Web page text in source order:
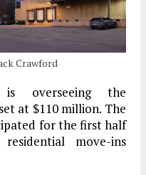
Crawford
overseeing the
at $110 million. The
for the first half
move-ins